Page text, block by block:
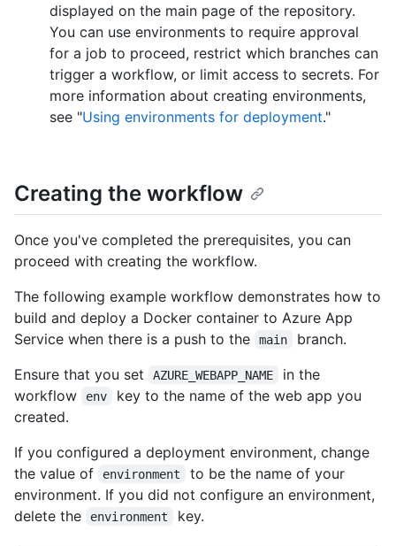
displayed on the main page of the repository.
You can use environments to require approval
for a job to proceed, restrict which branches can
trigger a workflow, or limit access to secrets. For
more information about creating environments,
see "Using environments for deployment."
Creating the workflow
Once you've completed the prerequisites, you can
proceed with creating the workflow.
The following example workflow demonstrates how to
build and deploy a Docker container to Azure App
Service when there is a push to the
main
branch.
Ensure that you set
AZURE_WEBAPP_NAME
in the
workflow
env
key to the name of the web app you
created.
If you configured a deployment environment, change
the value of
environment
to be the name of your
environment. If you did not configure an environment,
delete the
environment key.